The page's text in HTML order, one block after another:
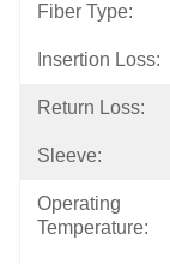
Fiber Type:
Insertion Loss:
Return Loss:
Sleeve:
Operating
Temperature: